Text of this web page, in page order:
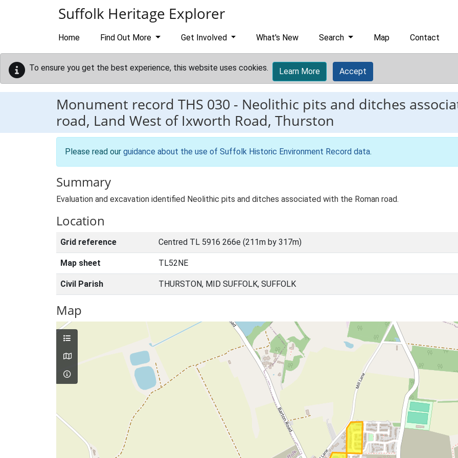
Suffolk Heritage Explorer
Home Find Out More Get Involved What's New Search Map Contact
To ensure you get the best experience, this website uses cookies. Learn More Accept
Monument record THS 030 - Neolithic pits and ditches
road, Land West of Ixworth Road, Thurston
Please read our guidance about the use of Suffolk Historic Environment Record data.
Summary
Evaluation and excavation identified Neolithic pits and ditches associated with the Roman road.
Location
Grid reference Centred TL 5916 266e (211m by 317m)
Map sheet TL52NE
Civil Parish THURSTON, MID SUFFOLK, SUFFOLK
Map